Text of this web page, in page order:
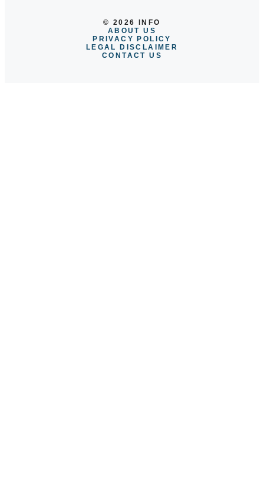
© 2026 INFO
ABOUT US
PRIVACY POLICY
LEGAL DISCLAIMER
CONTACT US